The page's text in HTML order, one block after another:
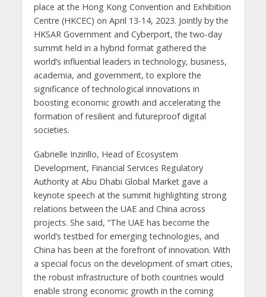
place at the Hong Kong Convention and Exhibition
Centre (HKCEC) on April 13-14, 2023. Jointly by the
HKSAR Government and Cyberport, the two-day
summit held in a hybrid format gathered the
world’s influential leaders in technology, business,
academia, and government, to explore the
significance of technological innovations in
boosting economic growth and accelerating the
formation of resilient and futureproof digital
societies.
Gabrielle Inzirillo, Head of Ecosystem
Development, Financial Services Regulatory
Authority at Abu Dhabi Global Market gave a
keynote speech at the summit highlighting strong
relations between the UAE and China across
projects. She said, “The UAE has become the
world’s testbed for emerging technologies, and
China has been at the forefront of innovation. With
a special focus on the development of smart cities,
the robust infrastructure of both countries would
enable strong economic growth in the coming